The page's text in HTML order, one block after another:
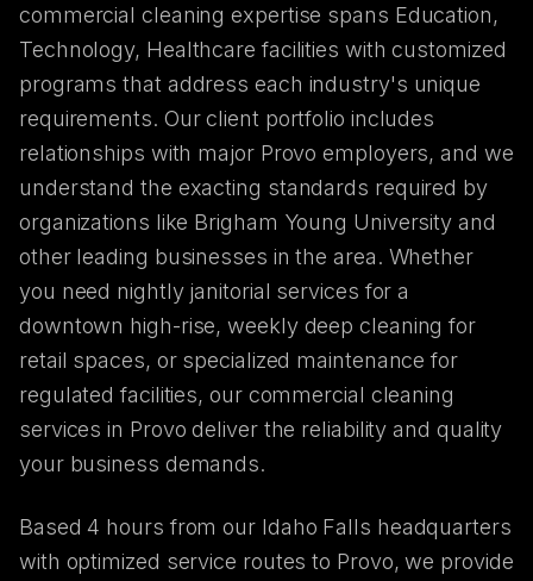
commercial cleaning expertise spans Education,
Technology, Healthcare facilities with customized
programs that address each industry's unique
requirements. Our client portfolio includes
relationships with major Provo employers, and we
understand the exacting standards required by
organizations like Brigham Young University and
other leading businesses in the area. Whether
you need nightly janitorial services for a
downtown high-rise, weekly deep cleaning for
retail spaces, or specialized maintenance for
regulated facilities, our commercial cleaning
services in Provo deliver the reliability and quality
your business demands.
Based 4 hours from our Idaho Falls headquarters
with optimized service routes to Provo, we provide